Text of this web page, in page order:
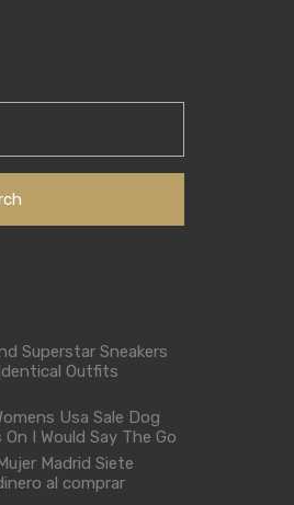
Superstar Sneakers
Outfits
Usa Sale Dog
I Would Say The Go
Madrid Siete
al comprar